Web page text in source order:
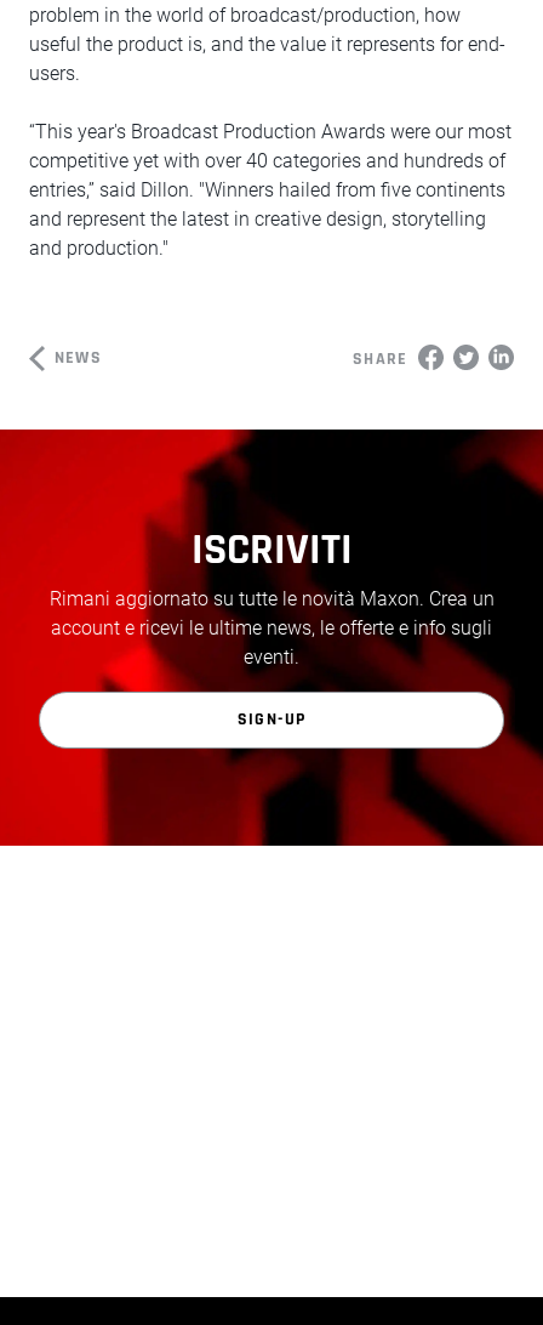
problem in the world of broadcast/production, how
useful the product is, and the value it represents for end-
users.
“This year's Broadcast Production Awards were our most
competitive yet with over 40 categories and hundreds of
entries,” said Dillon. "Winners hailed from five continents
and represent the latest in creative design, storytelling
and production."
NEWS SHARE
ISCRIVITI
Rimani aggiornato su tutte le novità Maxon. Crea un
account e ricevi le ultime news, le offerte e info sugli
eventi.
SIGN-UP